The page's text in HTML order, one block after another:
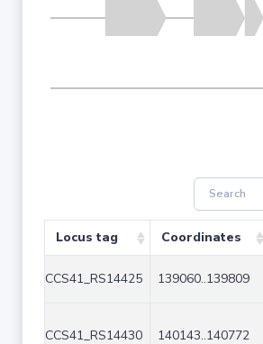
Locus tag Coordinates
CCS41_RS14425 139060..139809
CCS41_RS14430 140143..140772